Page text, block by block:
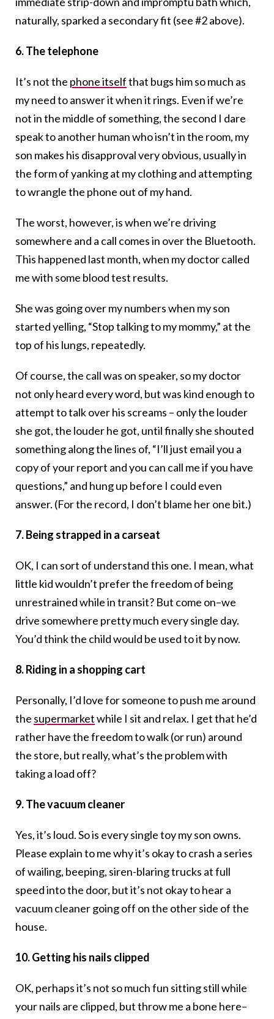
naturally, sparked a secondary fit (see #2 above).
6. The telephone
It’s not the phone itselfthat bugs him so much as
my need to answer it when it rings. Even if we’re
not in the middle of something, the second I dare
speak to another human who isn’t in the room, my
son makes his disapproval very obvious, usually in
the form of yanking at my clothing and attempting
to wrangle the phone out of my hand.
The worst, however, is when we’re driving
somewhere and a call comes in over the Bluetooth.
This happened last month, when my doctor called
me with some blood test results.
She was going over my numbers when my son
started yelling, “Stop talking to my mommy,” at the
top of his lungs, repeatedly.
Of course, the call was on speaker, so my doctor
not only heard every word, but was kind enough to
attempt to talk over his screams – only the louder
she got, the louder he got, until finally she shouted
something along the lines of, “I’ll just email you a
copy of your report and you can call me if you have
questions,” and hung up before I could even
answer. (For the record, I don’t blame her one bit.)
7. Being strapped in a carseat
OK, I can sort of understand this one. I mean, what
little kid wouldn’t prefer the freedom of being
unrestrained while in transit? But come on–we
drive somewhere pretty much every single day.
You’d think the child would be used to it by now.
8. Riding in a shopping cart
Personally, I’d love for someone to push me around
the supermarketwhile I sit and relax. I get that he’d
rather have the freedom to walk (or run) around
the store, but really, what’s the problem with
taking a load off?
9. The vacuum cleaner
Yes, it’s loud. So is every single toy my son owns.
Please explain to me why it’s okay to crash a series
of wailing, beeping, siren-blaring trucks at full
speed into the door, but it’s not okay to hear a
vacuum cleaner going off on the other side of the
house.
10. Getting his nails clipped
OK, perhaps it’s not so much fun sitting still while
your nails are clipped, but throw me a bone here–